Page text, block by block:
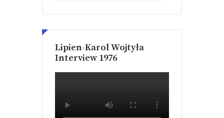
Lipien-Karol Wojtyła
Interview 1976